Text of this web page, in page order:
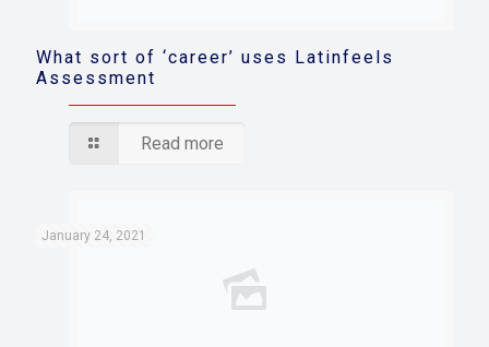
What sort of ‘career’ uses Latinfeels
Assessment
Read more
January 24, 2021